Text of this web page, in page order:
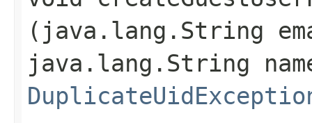
(java.lang.String
java.lang.String